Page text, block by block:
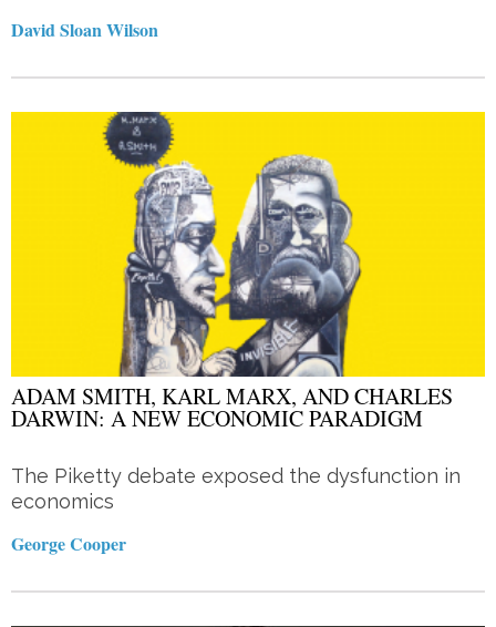
David Sloan Wilson
ADAM SMITH, KARL MARX, AND CHARLES
DARWIN: A NEW ECONOMIC PARADIGM
The Piketty debate exposed the dysfunction in
economics
George Cooper